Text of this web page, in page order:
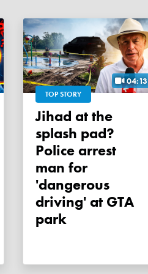
04:13
TOP STORY
Jihad at the
splash pad?
Police arrest
man for
'dangerous
driving' at GTA
park